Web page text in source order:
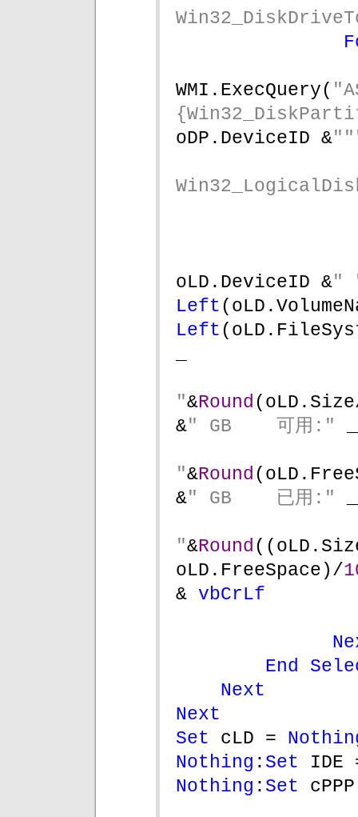
WMI.ExecQuery(
oDP.DeviceID &
oLD.DeviceID &"
Left
Left
"&Round
&" GB    可用:"
"&Round
&" GB    已用:"
"&Round
oLD.FreeSpace)/
& vbCrLf
End
Next
Next
Set cLD =
Nothing : Set
Nothing : Set